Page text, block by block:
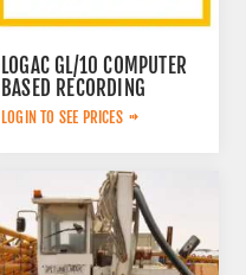
LOGAC GL/10 COMPUTER
BASED RECORDING
SYSTEM
LOGIN TO SEE PRICES